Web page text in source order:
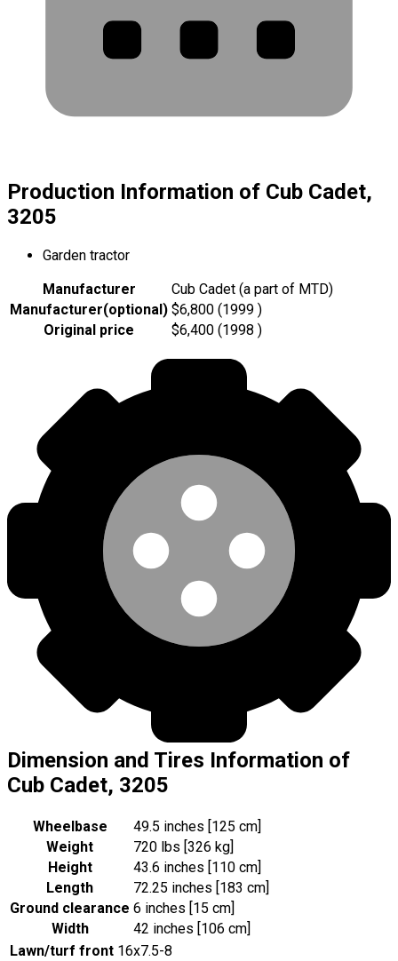
Production Information of Cub Cadet,
3205
Garden tractor
Manufacturer
Cub Cadet (a part of MTD)
Manufacturer(optional) $6,800 (1999 )
Original price
$6,400 (1998 )
Dimension and Tires Information of
Cub Cadet, 3205
Wheelbase
49.5 inches [125 cm]
Weight
720 lbs [326 kg]
Height
43.6 inches [110 cm]
Length
72.25 inches [183 cm]
Ground clearance 6 inches [15 cm]
Width
42 inches [106 cm]
Lawn/turf front 16x7.5-8